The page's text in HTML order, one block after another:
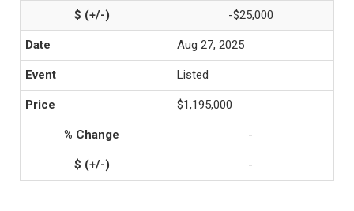
-$25,000
Aug 27, 2025
Listed
$1,195,000
-
-